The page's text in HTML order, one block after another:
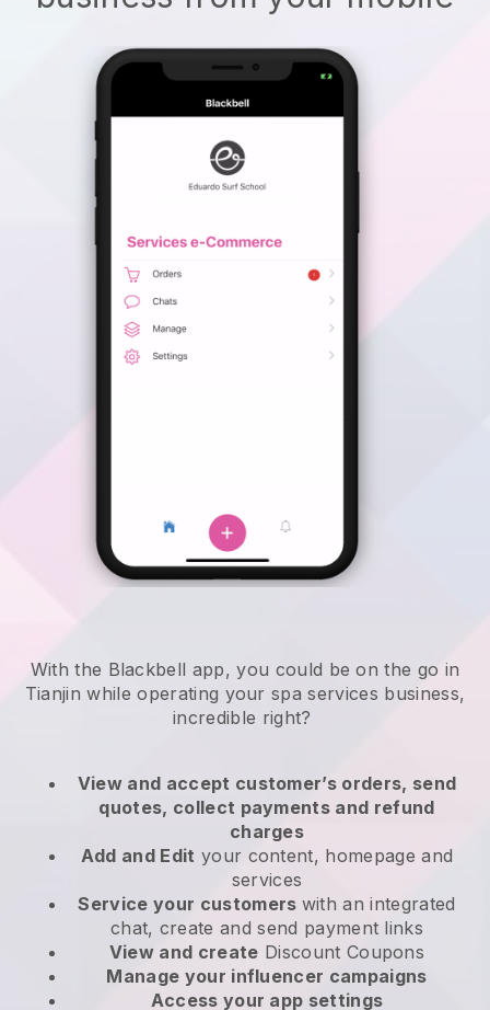
With the Blackbell app, you could be on the go in
Tianjin while operating your spa services business,
incredible right?
View and accept customer’s orders, send
quotes, collect payments and refund
charges
Add and Edit your content, homepage and
services
Service your customers with an integrated
chat, create and send payment links
View and create Discount Coupons
Manage your influencer campaigns
Access your app settings